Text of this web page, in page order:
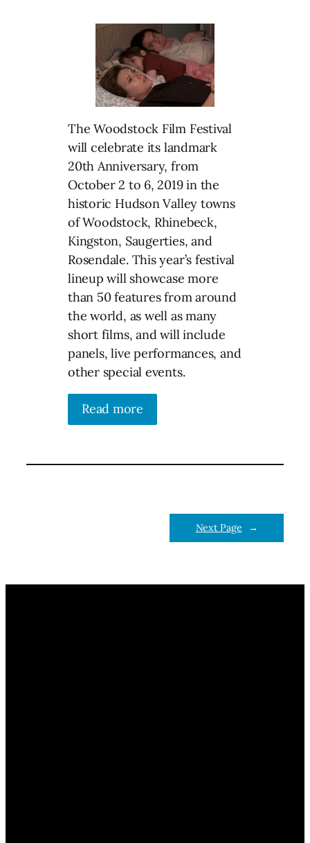
The Woodstock Film Festival
will celebrate its landmark
20th Anniversary, from
October 2 to 6, 2019 in the
historic Hudson Valley towns
of Woodstock, Rhinebeck,
Kingston, Saugerties, and
Rosendale. This year’s festival
lineup will showcase more
than 50 features from around
the world, as well as many
short films, and will include
panels, live performances, and
other special events.
Read more
Next Page →